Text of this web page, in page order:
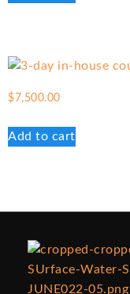
$ 7,500.00
Add to cart